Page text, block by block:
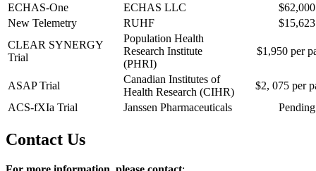
ECHAS-One ECHAS LLC
$62,000
New Telemetry
RUHF
$15,623
CLEAR SYNERGY
Trial
Population Health
Research Institute
(PHRI)
$1,950 per
ASAP Trial
Canadian Institutes of
Health Research (CIHR)
$2, 075 per
ACS-fXIa Trial
Janssen Pharmaceuticals Pending
Contact Us